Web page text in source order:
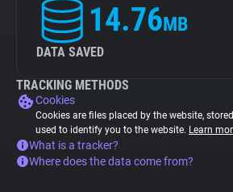
14.76MB
DATA SAVED
TRACKING METHODS
Cookies
Cookies are files placed by the website,
used to identify you to the website. Learn
What is a tracker?
Where does the data come from?